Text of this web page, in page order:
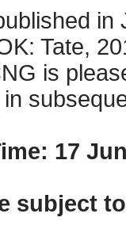
in
Tate,
is
17
subject to